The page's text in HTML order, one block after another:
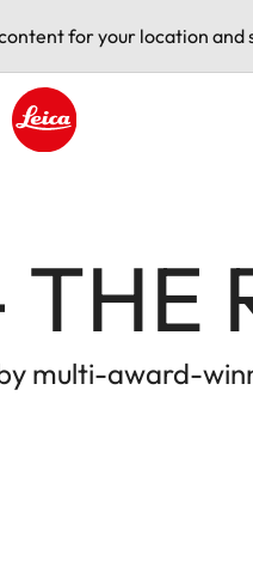
for your location and
multi-award-